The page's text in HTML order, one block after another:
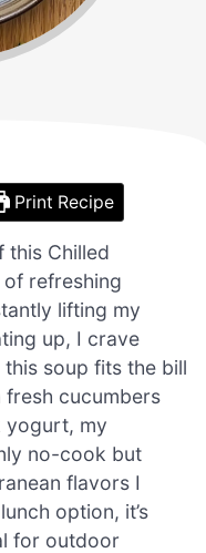
Print Recipe
this Chilled
refreshing
lifting my
up, I crave
soup fits the bill
cucumbers
yogurt, my
no-cook but
flavors I
option, it’s
for outdoor